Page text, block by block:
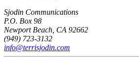
Sjodin Communications
P.O. Box 98
Newport Beach, CA 92662
(949) 723-3132
info@terrisjodin.com